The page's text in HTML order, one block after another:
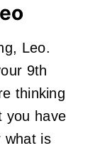
Leo.
9th
thinking
you have
what is